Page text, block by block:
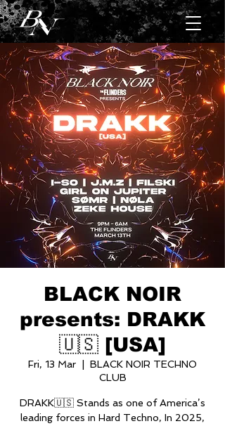
BLACK NOIR
presents: DRAKK
🇺🇸 [USA]
Fri, 13 Mar
BLACK NOIR TECHNO
CLUB
DRAKK🇺🇸 Stands as one of America’s
leading forces in Hard Techno, In 2025,